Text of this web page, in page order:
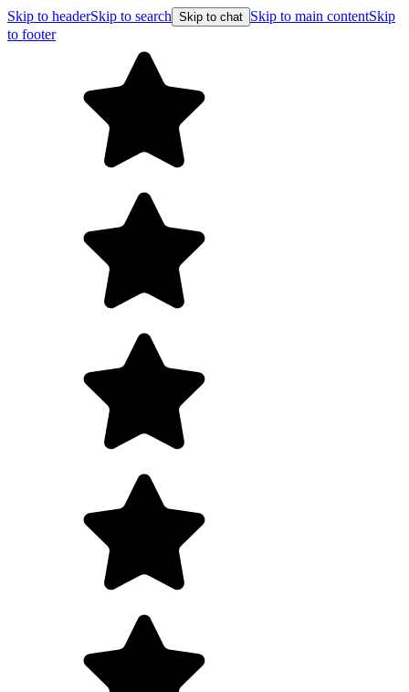
Skip to headerSkip to search Skip to chat Skip to main contentSkip
to footer